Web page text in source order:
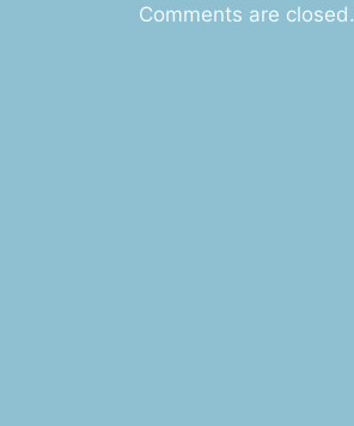
Comments are closed.